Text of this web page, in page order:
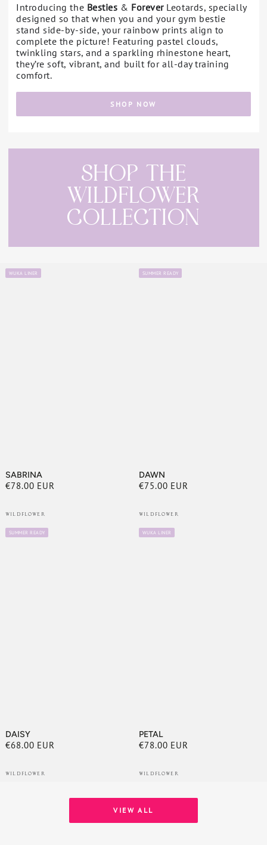
Introducing the Besties & ForeverLeotards, specially
designed so that when you and your gym bestie
stand side-by-side, your rainbow prints align to
complete the picture! Featuring pastel clouds,
twinkling stars, and a sparkling rhinestone heart,
they’re soft, vibrant, and built for all-day training
comfort.
SHOP NOW
SHOP THE
WILDFLOWER
COLLECTION
SABRINA
Regular
€78.00 EUR
WILDFLOWER
WUKA LINER
DAWN
Regular
€75.00 EUR
WILDFLOWER
SUMMER READY
DAISY
Regular
€68.00 EUR
WILDFLOWER
SUMMER READY
SAVE UP TO
PETAL
Regular
€78.00 EUR
WILDFLOWER
WUKA LINER
VIEW ALL